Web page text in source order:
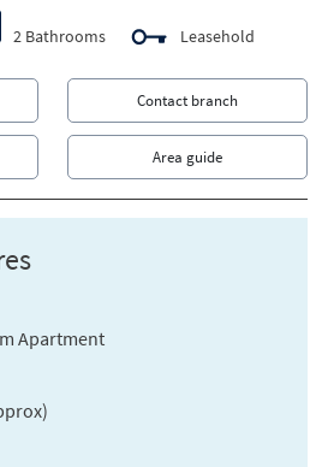
2 Bathrooms Leasehold
Contact branch
Area guide
Apartment